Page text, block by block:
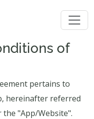
of
pertains to
hereinafter referred
"App/Website".